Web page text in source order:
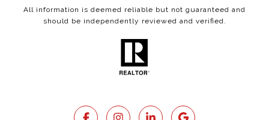
All information is deemed reliable but not guaranteed and
should be independently reviewed and verified.